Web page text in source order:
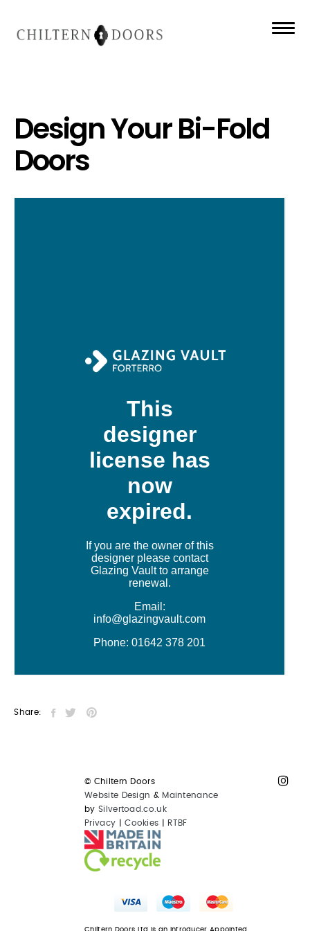
Design Your Bi-Fold
Doors
Share:
© Chiltern Doors
Website Design & Maintenance
bySilvertoad.co.uk
Privacy |Cookies RTBF
Chiltern Doors Ltd is an Introducer Appointed